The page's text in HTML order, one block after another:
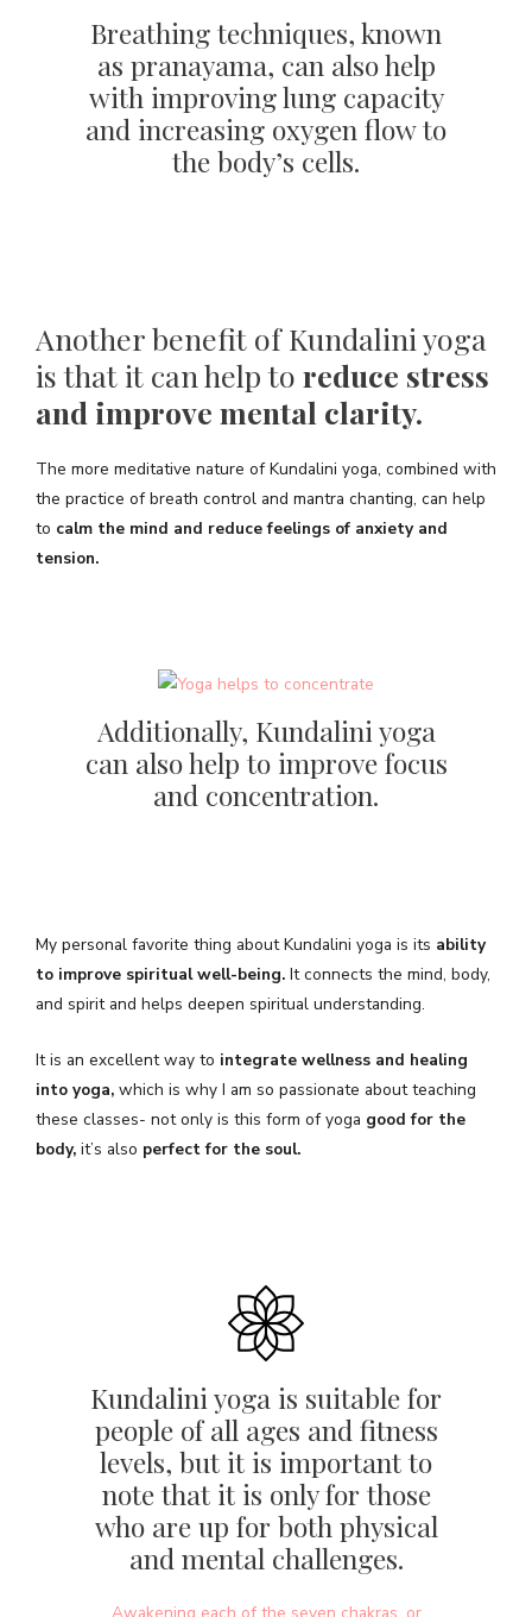
Breathing techniques, known
as pranayama, can also help
with improving lung capacity
and increasing oxygen flow to
the body’s cells.
Another benefit of Kundalini yoga
is that it can help to reduce stress
and improve mental clarity.
The more meditative nature of Kundalini yoga, combined with
the practice of breath control and mantra chanting, can help
to calm the mind and reduce feelings of anxiety and
tension.
Additionally, Kundalini yoga
can also help to improve focus
and concentration.
My personal favorite thing about Kundalini yoga is its ability
to improve spiritual well-being. It connects the mind, body,
and spirit and helps deepen spiritual understanding.
It is an excellent way to integrate wellness and healing
into yoga, which is why I am so passionate about teaching
these classes- not only is this form of yoga good for the
body, it’s also perfect for the soul.
Kundalini yoga is suitable for
people of all ages and fitness
levels, but it is important to
note that it is only for those
who are up for both physical
and mental challenges.